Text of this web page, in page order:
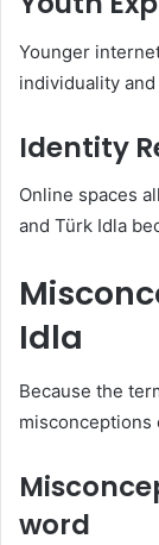
Younger
individuality
Identity
Online spaces
and Türk Idla
Idla
Because the
misconceptions
word